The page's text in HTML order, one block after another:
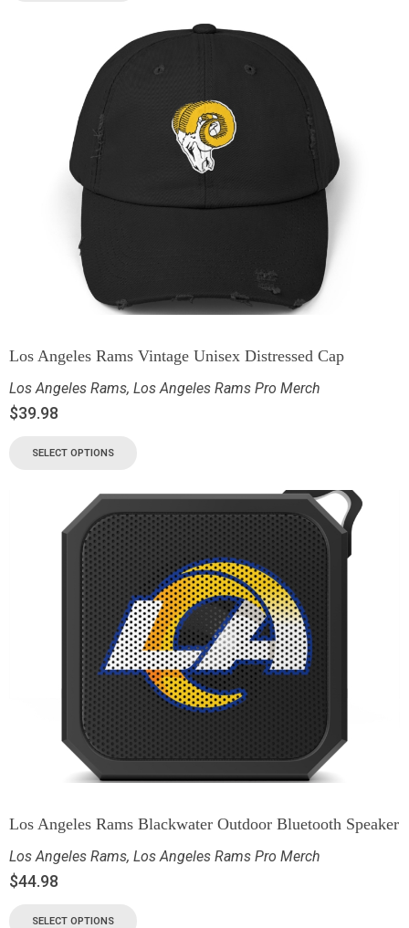
Los Angeles Rams Vintage Unisex Distressed Cap
Los Angeles Rams, Los Angeles Rams Pro Merch
$39.98
SELECT OPTIONS
Los Angeles Rams Blackwater Outdoor Bluetooth Speaker
Los Angeles Rams, Los Angeles Rams Pro Merch
$44.98
SELECT OPTIONS